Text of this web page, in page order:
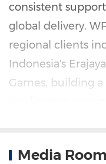
consistent
global delivery.
regional clients
Indonesia's
Games, building
localization
Keywords: Computer
Media Room